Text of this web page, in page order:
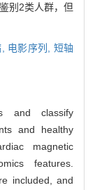
别2类人群，但
电影序列, 短轴
and classify
and healthy
magnetic
features.
included, and